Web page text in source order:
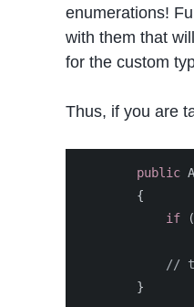
enumerations!
with them that
for the custom
Thus, if you are
public
{
if
//
}